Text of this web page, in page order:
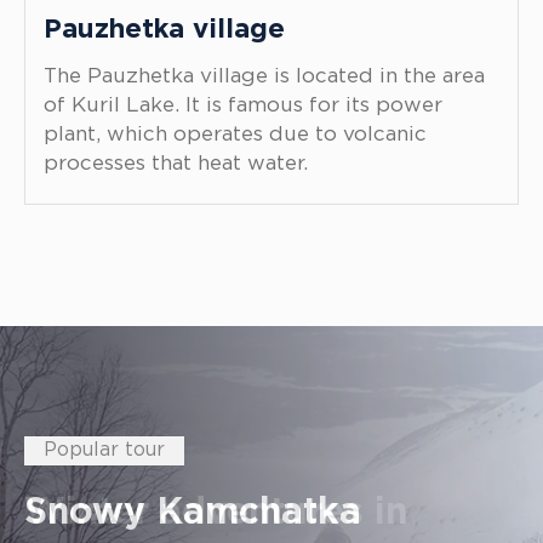
Pauzhetka village
The Pauzhetka village is located in the area
of Kuril Lake. It is famous for its power
plant, which operates due to volcanic
processes that heat water.
Best Kamchatka places
Popular tour
To the kingdom of red fish
Popular tour
Snowy Kamchatka
Popular tour
Winter adventures in
Popular tour
Kamchatka sightseeing
Popular tour
Most popular volcanoes in
Popular tour
A reserved lake